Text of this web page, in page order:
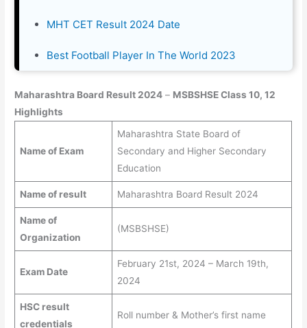
MHT CET Result 2024 Date
Best Football Player In The World 2023
Maharashtra Board Result 2024 – MSBSHSE Class 10, 12
Highlights
Name of Exam
Maharashtra State Board of
Secondary and Higher Secondary
Education
Name of result Maharashtra Board Result 2024
Name of
Organization
(MSBSHSE)
Exam Date
February 21st, 2024 – March 19th,
2024
HSC result
credentials
Roll number & Mother’s first name